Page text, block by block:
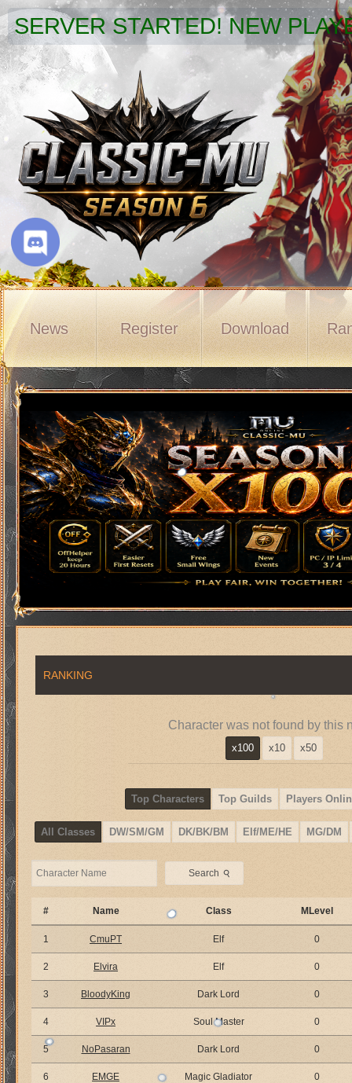
SERVER STARTED! NEW
News Register Download
RANKING
Character was not found by this
x100 x10 x50
Top Characters Top Guilds Players
All Classes DW/SM/GM DK/BK/BM Elf/ME/HE MG/DM
Search ⚲
# Name Class MLevel
1 CmuPT Elf 0
2 Elvira Elf 0
3 BloodyKing Dark Lord 0
4 VIPx Soul Master 0
5 NoPasaran Dark Lord 0
6 EMGE Magic Gladiator 0